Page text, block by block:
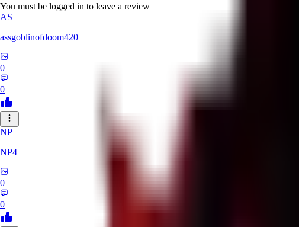
You must be logged in to leave a review
AS
assgoblinofdoom420
0
0
NP
NP4
0
0